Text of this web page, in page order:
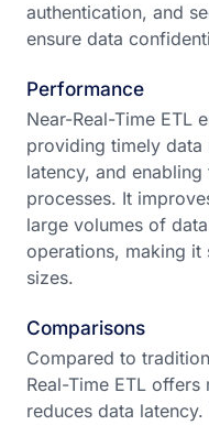
authentication, and
ensure data
Performance
Near-Real-Time ETL
providing timely data
latency, and
processes. It
large volumes of
operations, making it
sizes.
Comparisons
Compared to
Real-Time ETL
reduces data